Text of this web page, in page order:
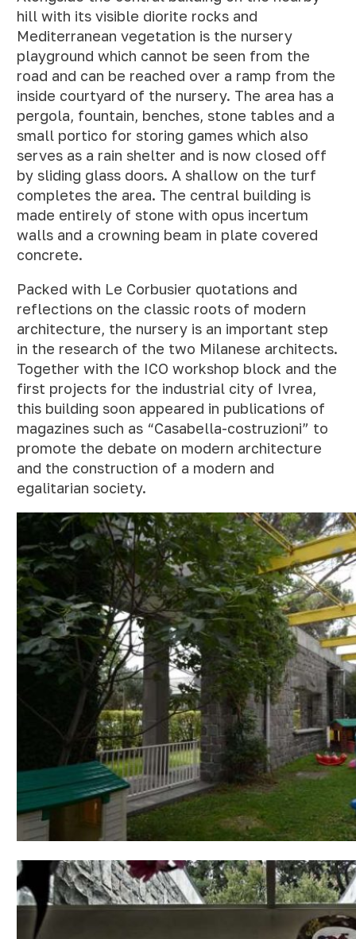
hill with its visible diorite rocks and
Mediterranean vegetation is the nursery
playground which cannot be seen from the
road and can be reached over a ramp from the
inside courtyard of the nursery. The area has a
pergola, fountain, benches, stone tables and a
small portico for storing games which also
serves as a rain shelter and is now closed off
by sliding glass doors. A shallow on the turf
completes the area. The central building is
made entirely of stone with opus incertum
walls and a crowning beam in plate covered
concrete.
Packed with Le Corbusier quotations and
reflections on the classic roots of modern
architecture, the nursery is an important step
in the research of the two Milanese architects.
Together with the ICO workshop block and the
first projects for the industrial city of Ivrea,
this building soon appeared in publications of
magazines such as “Casabella-costruzioni” to
promote the debate on modern architecture
and the construction of a modern and
egalitarian society.